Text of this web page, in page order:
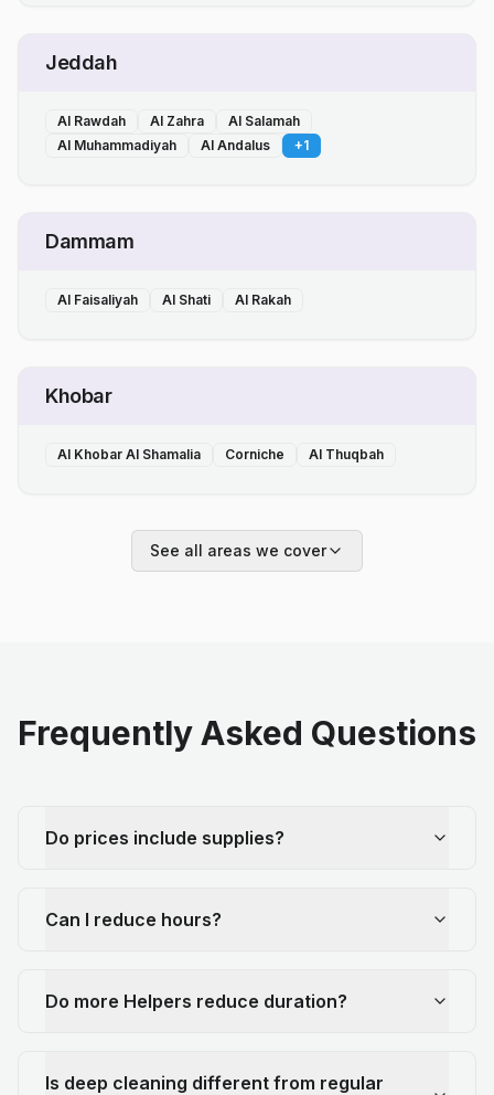
Jeddah
Al Rawdah Al Zahra
Al Salamah
Al Muhammadiyah
Al Andalus +1
Dammam
Al Faisaliyah Al Shati Al Rakah
Khobar
Al Khobar Al Shamalia Corniche Al Thuqbah
See all areas we cover
Frequently Asked Questions
Do prices include supplies?
Can I reduce hours?
Do more Helpers reduce duration?
Is deep cleaning different from regular